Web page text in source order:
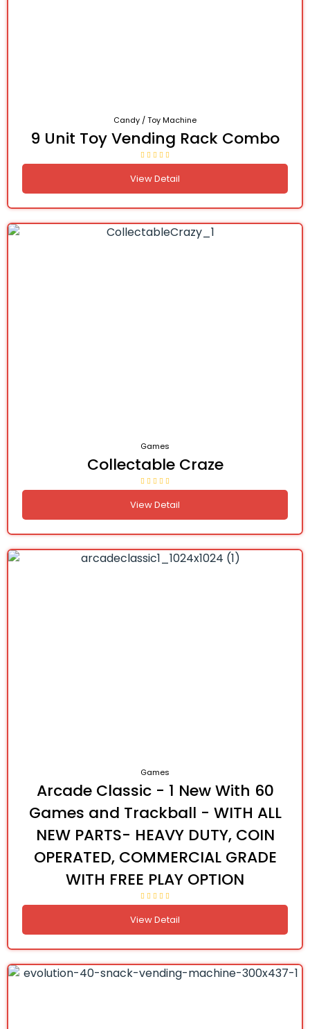
Candy / Toy Machine
9 Unit Toy Vending Rack Combo
View Detail
Games
Collectable Craze
View Detail
Games
Arcade Classic - 1 New With 60
Games and Trackball - WITH ALL
NEW PARTS- HEAVY DUTY, COIN
OPERATED, COMMERCIAL GRADE
WITH FREE PLAY OPTION
View Detail